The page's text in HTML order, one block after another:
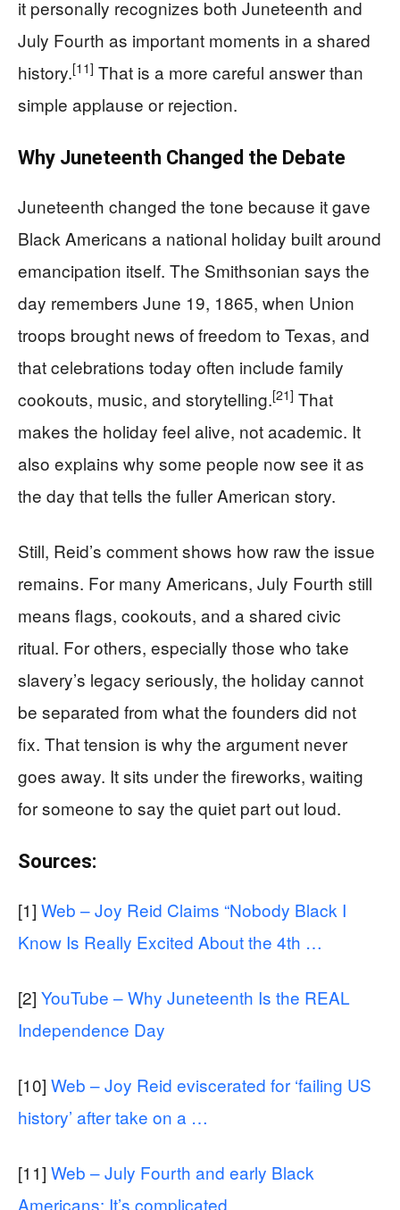
it personally recognizes both Juneteenth and
July Fourth as important moments in a shared
history.[11] That is a more careful answer than
simple applause or rejection.
Why Juneteenth Changed the Debate
Juneteenth changed the tone because it gave
Black Americans a national holiday built around
emancipation itself. The Smithsonian says the
day remembers June 19, 1865, when Union
troops brought news of freedom to Texas, and
that celebrations today often include family
cookouts, music, and storytelling.[21] That
makes the holiday feel alive, not academic. It
also explains why some people now see it as
the day that tells the fuller American story.
Still, Reid’s comment shows how raw the issue
remains. For many Americans, July Fourth still
means flags, cookouts, and a shared civic
ritual. For others, especially those who take
slavery’s legacy seriously, the holiday cannot
be separated from what the founders did not
fix. That tension is why the argument never
goes away. It sits under the fireworks, waiting
for someone to say the quiet part out loud.
Sources:
[1] Web – Joy Reid Claims “Nobody Black I
Know Is Really Excited About the 4th …
[2] YouTube – Why Juneteenth Is the REAL
Independence Day
[10] Web – Joy Reid eviscerated for ‘failing US
history’ after take on a …
[11] Web – July Fourth and early Black
Americans: It’s complicated